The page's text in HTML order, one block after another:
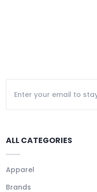
ALL CATEGORIES
Apparel
Brands